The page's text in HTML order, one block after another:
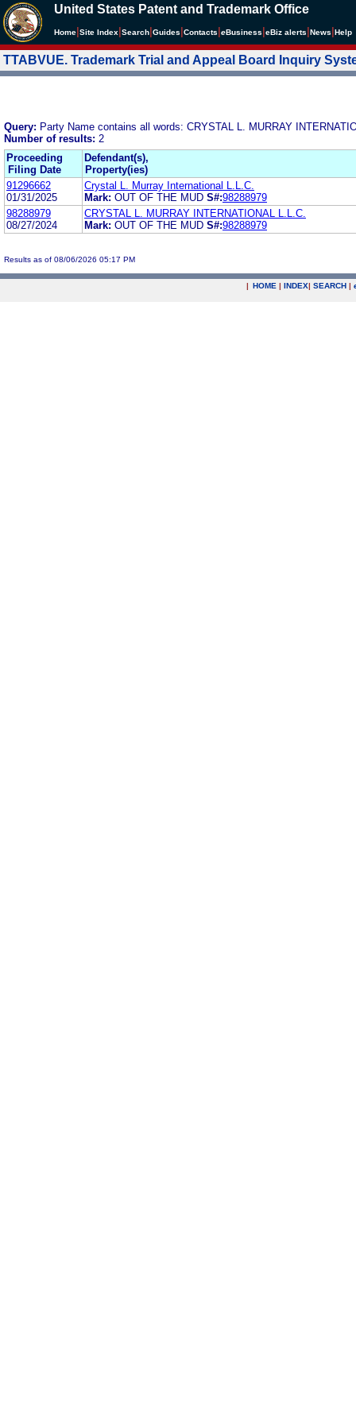
United States Patent and Trademark Office
Home Site Index Search Guides Contacts eBusiness eBiz alerts News Help
TTABVUE. Trademark Trial and Appeal Board Inquiry
Query: Party Name contains all words: CRYSTAL L. MURRAY
Number of results: 2
Proceeding
Filing Date
Defendant(s),
Property(ies)
91296662
01/31/2025
Crystal L. Murray International L.L.C.
Mark: OUT OF THE MUD S#:98288979
98288979
08/27/2024
CRYSTAL L. MURRAY INTERNATIONAL L.L.C.
Mark: OUT OF THE MUD S#:98288979
Results as of 08/06/2026 05:17 PM
| HOME | INDEX| SEARCH |